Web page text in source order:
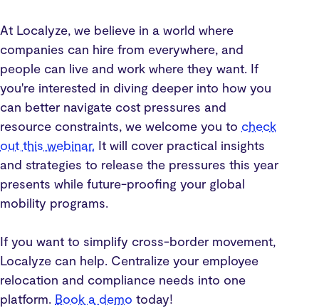
At Localyze, we believe in a world where
companies can hire from everywhere, and
people can live and work where they want. If
you're interested in diving deeper into how you
can better navigate cost pressures and
resource constraints, we welcome you to check
out this webinar. It will cover practical insights
and strategies to release the pressures this year
presents while future-proofing your global
mobility programs.
If you want to simplify cross-border movement,
Localyze can help. Centralize your employee
relocation and compliance needs into one
platform. Book a demo today!